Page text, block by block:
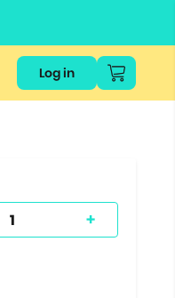
Log in
+